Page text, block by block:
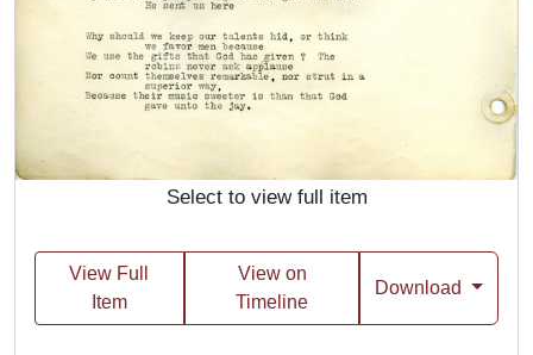
Select to view full item
View Full
Item
View on
Timeline
Download